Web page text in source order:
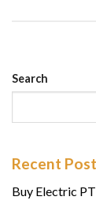
Search
Recent
Buy Electric